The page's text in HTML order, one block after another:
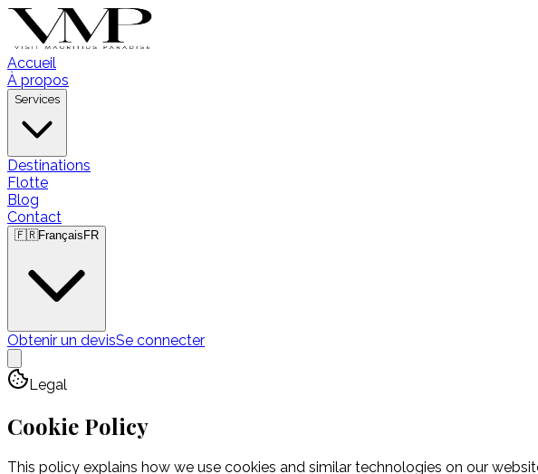
Accueil
À propos
Services
Destinations
Flotte
Blog
Contact
🇫🇷Français FR
Obtenir un devisSe connecter
Legal
Cookie Policy
This policy explains how we use cookies and similar technologies on our